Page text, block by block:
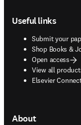
Useful links
Submit your
Shop Books &
opens in new
Open access
View all
Elsevier
About